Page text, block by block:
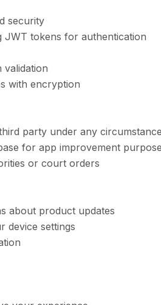
security
JWT tokens for authentication
validation
with encryption
party under any
for app improvement
or court orders
about product updates
device settings